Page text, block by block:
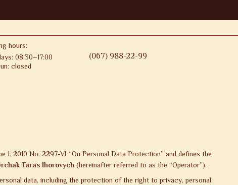
hours:
08:30–17:00
closed
(067) 988-22-99
2010 No. 2297-VI “On Personal Data Protection” and defines the
Taras Ihorovych (hereinafter referred to as the “Operator”).
data, including the protection of the right to privacy, personal